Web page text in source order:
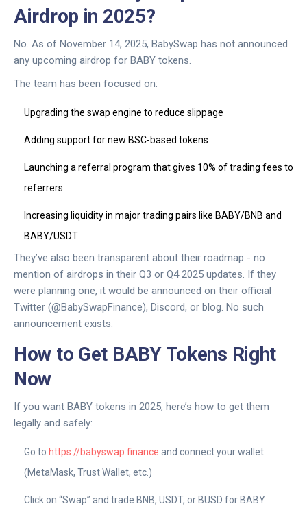
Airdrop in 2025?
No. As of November 14, 2025, BabySwap has not announced
any upcoming airdrop for BABY tokens.
The team has been focused on:
Upgrading the swap engine to reduce slippage
Adding support for new BSC-based tokens
Launching a referral program that gives 10% of trading fees to
referrers
Increasing liquidity in major trading pairs like BABY/BNB and
BABY/USDT
They’ve also been transparent about their roadmap - no
mention of airdrops in their Q3 or Q4 2025 updates. If they
were planning one, it would be announced on their official
Twitter (@BabySwapFinance), Discord, or blog. No such
announcement exists.
How to Get BABY Tokens Right
Now
If you want BABY tokens in 2025, here’s how to get them
legally and safely:
Go to https://babyswap.finance and connect your wallet
(MetaMask, Trust Wallet, etc.)
Click on “Swap” and trade BNB, USDT, or BUSD for BABY